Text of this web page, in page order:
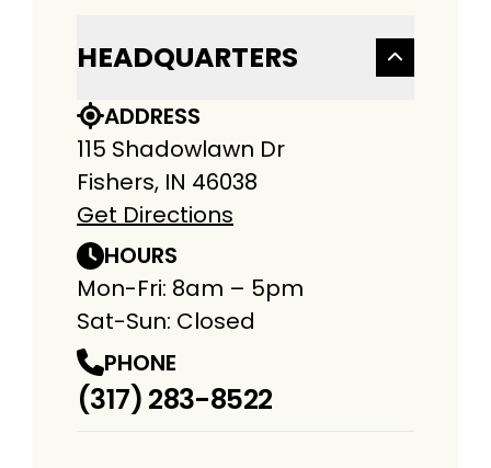
HEADQUARTERS
ADDRESS
115 Shadowlawn Dr
Fishers, IN 46038
Get Directions
HOURS
Mon-Fri: 8am – 5pm
Sat-Sun: Closed
PHONE
(317) 283-8522